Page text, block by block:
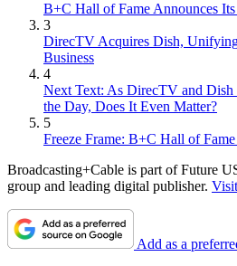
B+C Hall of Fame Announces
3
DirecTV Acquires Dish,
Business
4
Next Text: As DirecTV and Dish
the Day, Does It Even Matter?
5
Freeze Frame: B+C Hall of
Broadcasting+Cable is part of Future
group and leading digital publisher.
Add as a